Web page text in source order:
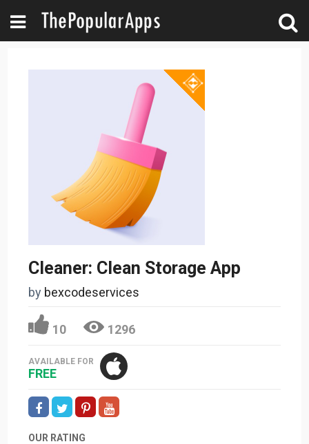
Cleaner: Clean Storage App
by bexcodeservices
10 1296
AVAILABLE FOR
FREE
OUR RATING